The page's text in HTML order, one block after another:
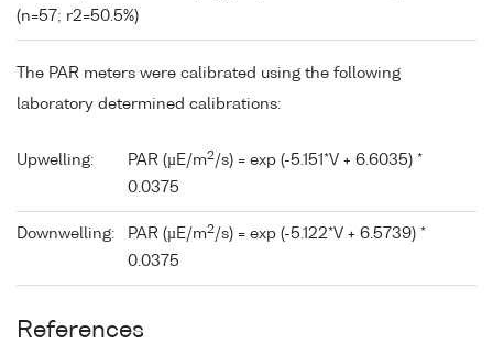
(n=57; r2=50.5%)
The PAR meters were calibrated using the following
laboratory determined calibrations:
Upwelling: PAR (µE/m2/s) = exp (-5.151*V + 6.6035) *
0.0375
Downwelling: PAR (µE/m2/s) = exp (-5.122*V + 6.5739) *
0.0375
References